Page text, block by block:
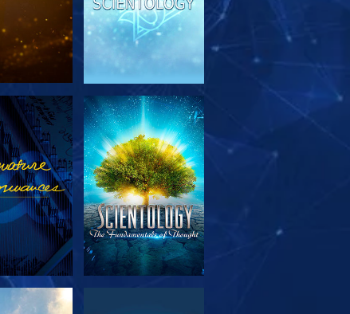
THE
WATCH